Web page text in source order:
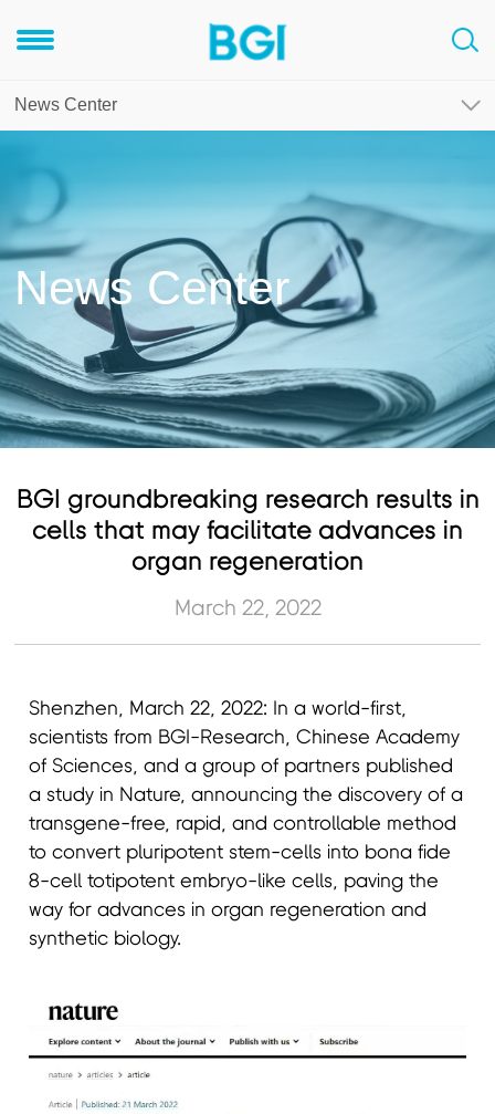
News Center
News Center
BGI groundbreaking research results in
cells that may facilitate advances in
organ regeneration
March 22, 2022
Shenzhen, March 22, 2022: In a world-first,
scientists from BGI-Research, Chinese Academy
of Sciences, and a group of partners published
a study in Nature, announcing the discovery of a
transgene-free, rapid, and controllable method
to convert pluripotent stem-cells into bona fide
8-cell totipotent embryo-like cells, paving the
way for advances in organ regeneration and
synthetic biology.